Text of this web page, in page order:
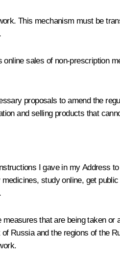
This mechanism must be
sales of non-prescription
proposals to amend the
and selling products that
I gave in my Address
study online, get
that are being taken or
Russia and the regions of the